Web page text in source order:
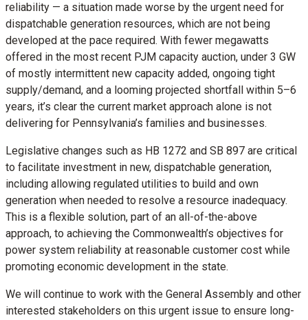
reliability — a situation made worse by the urgent need for
dispatchable generation resources, which are not being
developed at the pace required. With fewer megawatts
offered in the most recent PJM capacity auction, under 3 GW
of mostly intermittent new capacity added, ongoing tight
supply/demand, and a looming projected shortfall within 5–6
years, it’s clear the current market approach alone is not
delivering for Pennsylvania’s families and businesses.
Legislative changes such as HB 1272 and SB 897 are critical
to facilitate investment in new, dispatchable generation,
including allowing regulated utilities to build and own
generation when needed to resolve a resource inadequacy.
This is a flexible solution, part of an all-of-the-above
approach, to achieving the Commonwealth’s objectives for
power system reliability at reasonable customer cost while
promoting economic development in the state.
We will continue to work with the General Assembly and other
interested stakeholders on this urgent issue to ensure long-